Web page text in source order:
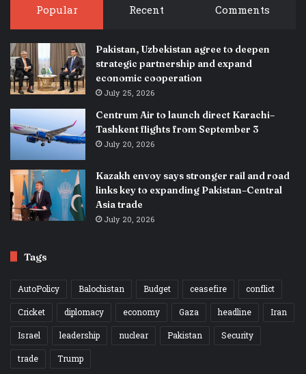
Popular Recent Comments
Pakistan, Uzbekistan agree to deepen
strategic partnership and expand
economic cooperation
July 25, 2026
Centrum Air to launch direct Karachi–
Tashkent flights from September 3
July 20, 2026
Kazakh envoy says stronger rail and road
links key to expanding Pakistan–Central
Asia trade
July 20, 2026
Tags
AutoPolicy Balochistan Budget ceasefire
conflict
Cricket
diplomacy economy Gaza headline
Iran
Israel
leadership nuclear Pakistan
Security
trade
Trump